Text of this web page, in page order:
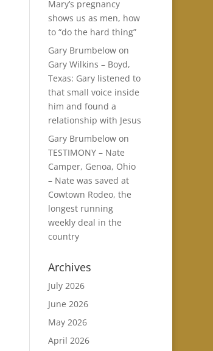
Mary’s pregnancy
shows us as men, how
to “do the hard thing”
Gary Brumbelowon
Gary Wilkins – Boyd,
Texas: Gary listened to
that small voice inside
him and found a
relationship with Jesus
Gary Brumbelowon
TESTIMONY – Nate
Camper, Genoa, Ohio
– Nate was saved at
Cowtown Rodeo, the
longest running
weekly deal in the
country
Archives
July 2026
June 2026
May 2026
April 2026